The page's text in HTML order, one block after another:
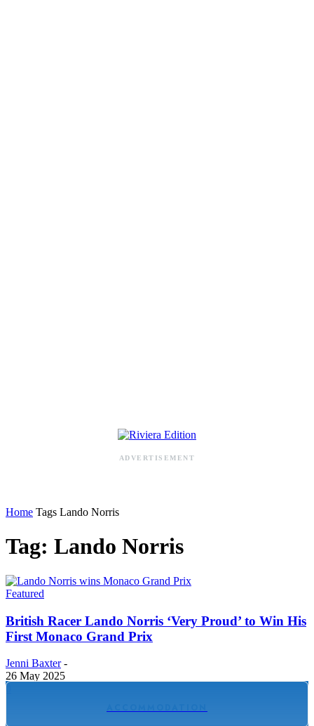
ADVERTISEMENT
Home Tags Lando Norris
Tag: Lando Norris
Featured
British Racer Lando Norris ‘Very Proud’ to Win His
First Monaco Grand Prix
Jenni Baxter -
26 May 2025
0